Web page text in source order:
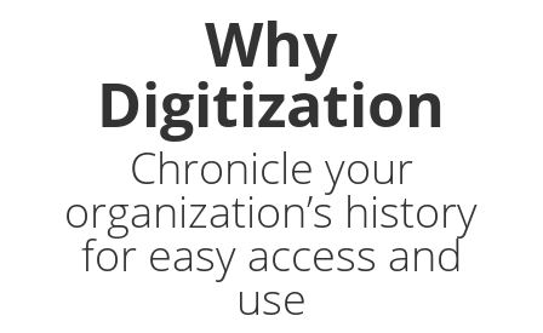
Why
Digitization
Chronicle your
organization’s history
for easy access and
use